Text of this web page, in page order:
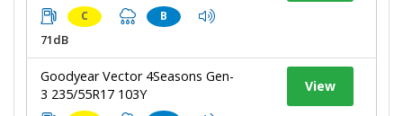
C B
71dB
Goodyear Vector 4Seasons Gen-
3 235/55R17 103Y
View